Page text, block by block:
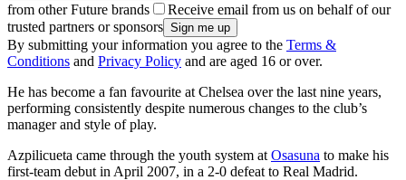
from other Future brands
Receive email from us on behalf of our
trusted partners or sponsors
By submitting your information you agree to the Terms &
Conditions and Privacy Policy and are aged 16 or over.
He has become a fan favourite at Chelsea over the last nine years,
performing consistently despite numerous changes to the club’s
manager and style of play.
Azpilicueta came through the youth system at Osasuna to make his
first-team debut in April 2007, in a 2-0 defeat to Real Madrid.